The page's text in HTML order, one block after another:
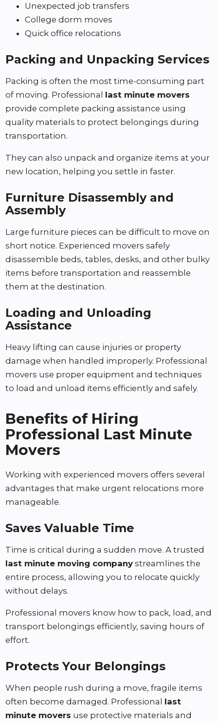
Unexpected job transfers
College dorm moves
Quick office relocations
Packing and Unpacking Services
Packing is often the most time-consuming part
of moving. Professional last minute movers
provide complete packing assistance using
quality materials to protect belongings during
transportation.
They can also unpack and organize items at your
new location, helping you settle in faster.
Furniture Disassembly and
Assembly
Large furniture pieces can be difficult to move on
short notice. Experienced movers safely
disassemble beds, tables, desks, and other bulky
items before transportation and reassemble
them at the destination.
Loading and Unloading
Assistance
Heavy lifting can cause injuries or property
damage when handled improperly. Professional
movers use proper equipment and techniques
to load and unload items efficiently and safely.
Benefits of Hiring
Professional Last Minute
Movers
Working with experienced movers offers several
advantages that make urgent relocations more
manageable.
Saves Valuable Time
Time is critical during a sudden move. A trusted
last minute moving company streamlines the
entire process, allowing you to relocate quickly
without delays.
Professional movers know how to pack, load, and
transport belongings efficiently, saving hours of
effort.
Protects Your Belongings
When people rush during a move, fragile items
often become damaged. Professional last
minute movers use protective materials and